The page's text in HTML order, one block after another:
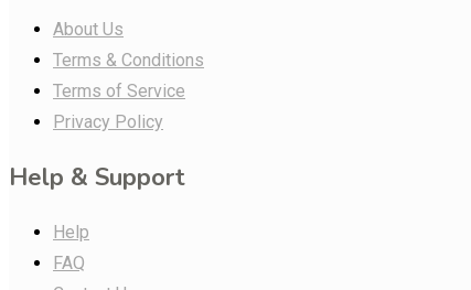
About Us
Terms & Conditions
Terms of Service
Privacy Policy
Help & Support
Help
FAQ